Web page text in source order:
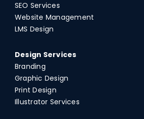
SEO Services
Website Management
LMS Design
Design Services
Branding
Graphic Design
Print Design
Illustrator Services